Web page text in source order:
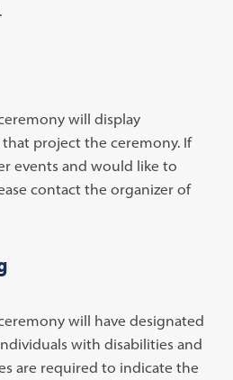
will display
project the ceremony. If
events and would like to
contact the organizer of
will have designated
with disabilities and
are required to indicate the